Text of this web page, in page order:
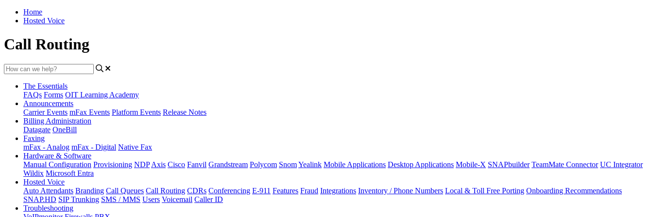
Home
Hosted Voice
Call Routing
The Essentials
FAQs Forms OIT Learning Academy
Announcements
Carrier Events mFax Events Platform Events Release Notes
Billing Administration
Datagate OneBill
Faxing
mFax - Analog mFax - Digital Native Fax
Hardware & Software
Manual Configuration Provisioning NDP Axis Cisco Fanvil Grandstream Polycom SnomYealink Mobile Applications Desktop Applications Mobile-X SNAPbuilder TeamMate Connector UC Integrator
Wildix Microsoft Entra
Hosted Voice
Auto Attendants Branding Call Queues Call Routing CDRs Conferencing E-911 Features Fraud Integrations Inventory / Phone Numbers Local & Toll Free Porting Onboarding Recommendations
SNAP.HD SIP Trunking SMS / MMS Users Voicemail Caller ID
Troubleshooting